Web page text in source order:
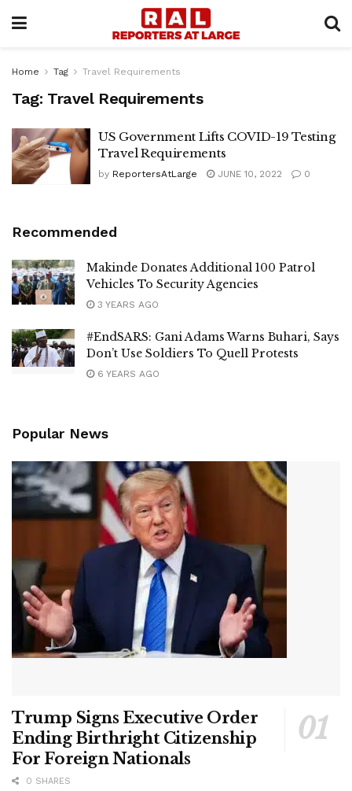
Home Tag Travel Requirements
Tag: Travel Requirements
US Government Lifts COVID-19 Testing
Travel Requirements
by ReportersAtLarge JUNE 10, 2022 0
Recommended
Makinde Donates Additional 100 Patrol
Vehicles To Security Agencies
3 YEARS AGO
#EndSARS: Gani Adams Warns Buhari, Says
Don’t Use Soldiers To Quell Protests
6 YEARS AGO
Popular News
Trump Signs Executive Order
Ending Birthright Citizenship
For Foreign Nationals
0 SHARES